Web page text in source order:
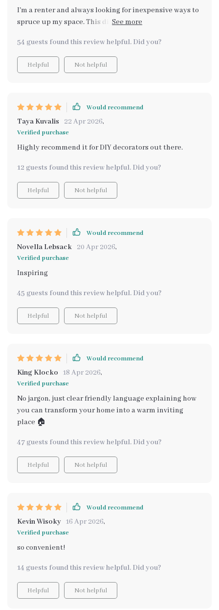
I'm a renter and always looking for inexpensive ways to
spruce up my space. This digital download was exactly
budget.
54 guests found this review helpful. Did you?
Helpful Not helpful
Would recommend
Taya Kuvalis 22 Apr 2026,
Verified purchase
Highly recommend it for DIY decorators out there.
12 guests found this review helpful. Did you?
Helpful Not helpful
Would recommend
Novella Lebsack 20 Apr 2026,
Verified purchase
Inspiring
45 guests found this review helpful. Did you?
Helpful Not helpful
Would recommend
King Klocko 18 Apr 2026,
Verified purchase
No jargon, just clear friendly language explaining how
you can transform your home into a warm inviting
place 🏠
47 guests found this review helpful. Did you?
Helpful Not helpful
Would recommend
Kevin Wisoky 16 Apr 2026,
Verified purchase
so convenient!
14 guests found this review helpful. Did you?
Helpful Not helpful